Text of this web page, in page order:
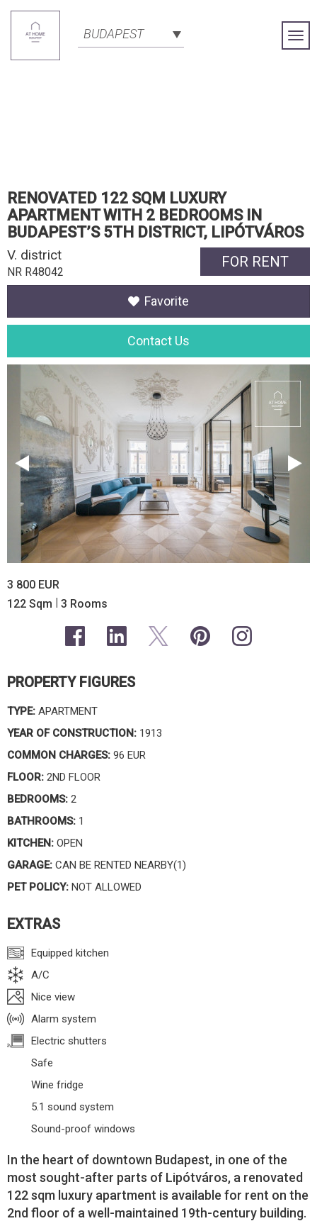
BUDAPEST
RENOVATED 122 SQM LUXURY
APARTMENT WITH 2 BEDROOMS IN
BUDAPEST’S 5TH DISTRICT, LIPÓTVÁROS
FOR RENT
V. district
NR R48042
Favorite
Contact Us
3 800 EUR
122 Sqm | 3 Rooms
PROPERTY FIGURES
TYPE: APARTMENT
YEAR OF CONSTRUCTION: 1913
COMMON CHARGES: 96 EUR
FLOOR: 2ND FLOOR
BEDROOMS: 2
BATHROOMS: 1
KITCHEN: OPEN
GARAGE: CAN BE RENTED NEARBY(1)
PET POLICY: NOT ALLOWED
EXTRAS
Equipped kitchen
A/C
Nice view
Alarm system
Electric shutters
Safe
Wine fridge
5.1 sound system
Sound-proof windows
In the heart of downtown Budapest, in one of the
most sought-after parts of Lipótváros, a renovated
122 sqm luxury apartment is available for rent on the
2nd floor of a well-maintained 19th-century building.